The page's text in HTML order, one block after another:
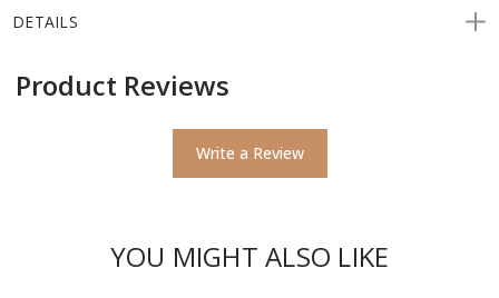
DETAILS
Product Reviews
Write a Review
YOU MIGHT ALSO LIKE